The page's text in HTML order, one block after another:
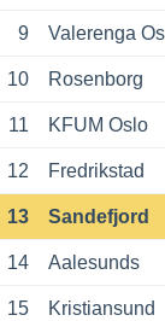
9 Valerenga
10 Rosenborg
11 KFUM Oslo
12 Fredrikstad
13 Sandefjord
14 Aalesunds
15 Kristiansund